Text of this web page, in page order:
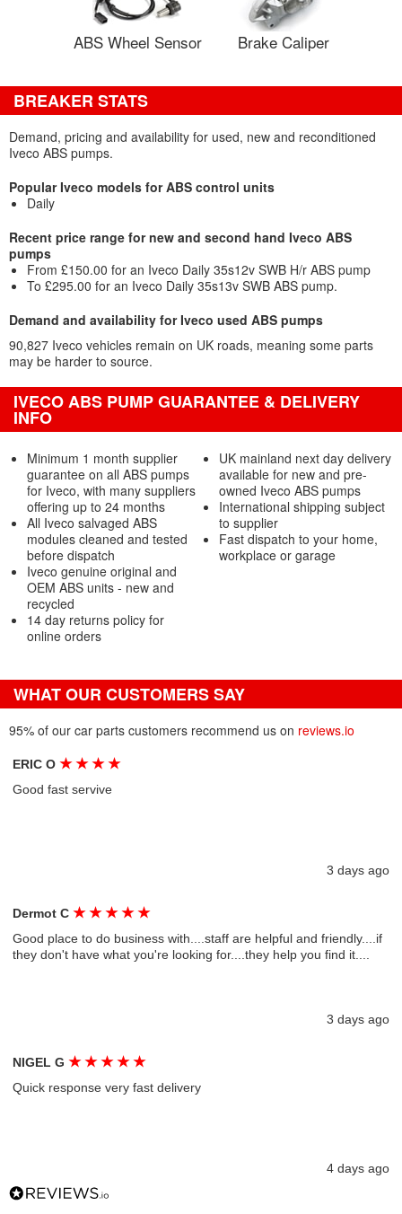
ABS Wheel Sensor Brake Caliper
BREAKER STATS
Demand, pricing and availability for used, new and reconditioned
Iveco ABS pumps.
Popular Iveco models for ABS control units
Daily
Recent price range for new and second hand Iveco ABS
pumps
From £150.00 for an Iveco Daily 35s12v SWB H/r ABS pump
To £295.00 for an Iveco Daily 35s13v SWB ABS pump.
Demand and availability for Iveco used ABS pumps
90,827 Iveco vehicles remain on UK roads, meaning some parts
may be harder to source.
IVECO ABS PUMP GUARANTEE & DELIVERY
INFO
Minimum 1 month supplier
guarantee on all ABS pumps
for Iveco, with many suppliers
offering up to 24 months
All Iveco salvaged ABS
modules cleaned and tested
before dispatch
Iveco genuine original and
OEM ABS units - new and
recycled
14 day returns policy for
online orders
UK mainland next day delivery
available for new and pre-
owned Iveco ABS pumps
International shipping subject
to supplier
Fast dispatch to your home,
workplace or garage
WHAT OUR CUSTOMERS SAY
95% of our car parts customers recommend us on reviews.io
ERIC O★ ★ ★ ★
Good fast servive
3 days ago
Dermot C★ ★ ★ ★ ★
Good place to do business with....staff are helpful and friendly....if
they don't have what you're looking for....they help you find it....
3 days ago
NIGEL G★ ★ ★ ★ ★
Quick response very fast delivery
4 days ago